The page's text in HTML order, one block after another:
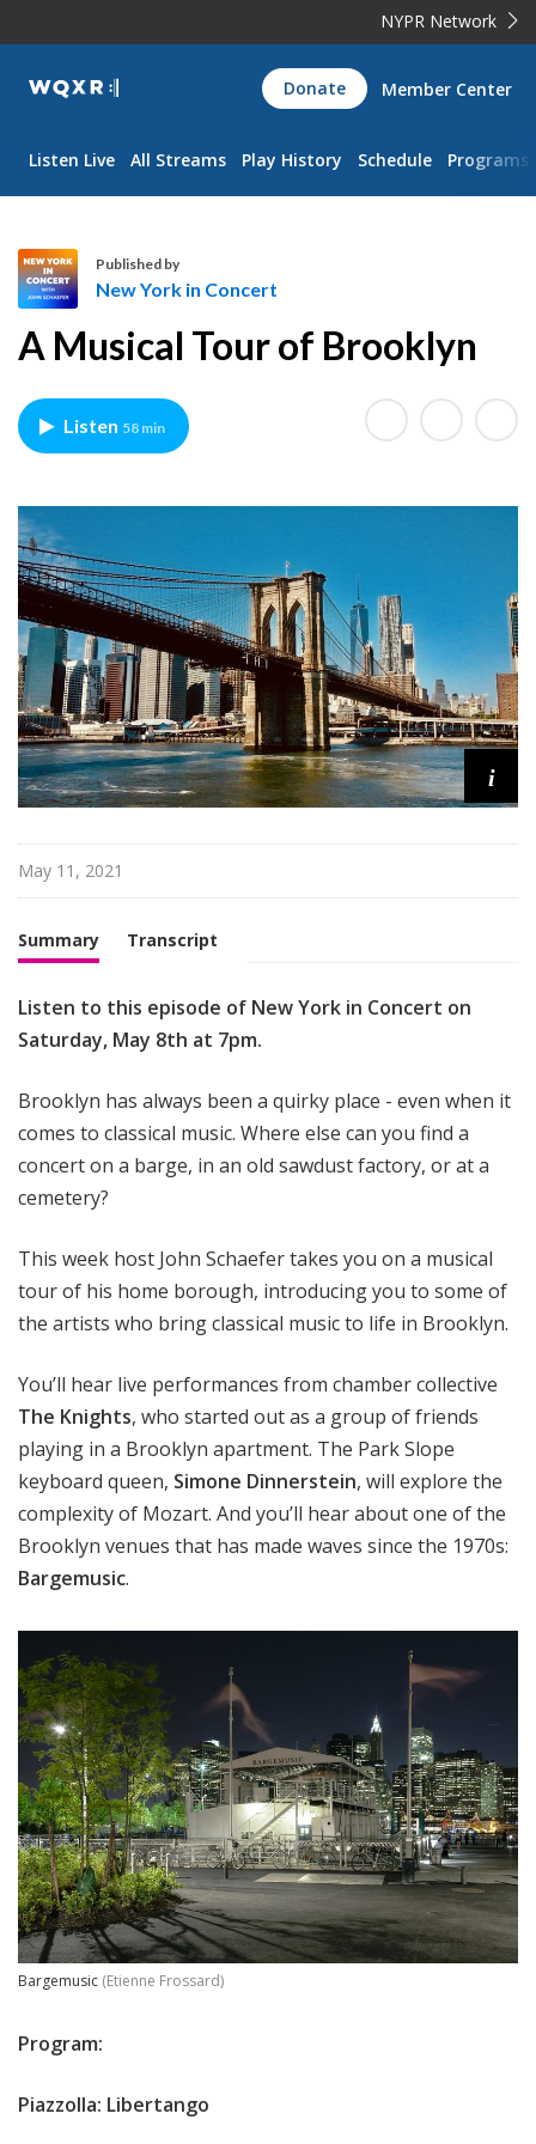
NYPR Network
WQXR
Navigation
Donate Member Center
Listen Live All Streams Play History Schedule Programs
e
Y
o
i
n
C
o
n
c
e
r
t
Published by
New York in Concert
A Musical Tour of Brooklyn
Listen 58 min
i
May 11, 2021
Summary Transcript
Listen to this episode of New York in Concert on
Saturday, May 8th at 7pm.
Brooklyn has always been a quirky place - even when it
comes to classical music. Where else can you find a
concert on a barge, in an old sawdust factory, or at a
cemetery?
This week host John Schaefer takes you on a musical
tour of his home borough, introducing you to some of
the artists who bring classical music to life in Brooklyn.
You’ll hear live performances from chamber collective
The Knights, who started out as a group of friends
playing in a Brooklyn apartment. The Park Slope
keyboard queen, Simone Dinnerstein, will explore the
complexity of Mozart. And you’ll hear about one of the
Brooklyn venues that has made waves since the 1970s:
Bargemusic.
Bargemusic (Etienne Frossard)
Program:
Piazzolla: Libertango